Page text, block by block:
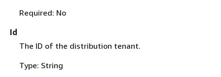
Required: No
Id
The ID of the distribution tenant.
Type: String